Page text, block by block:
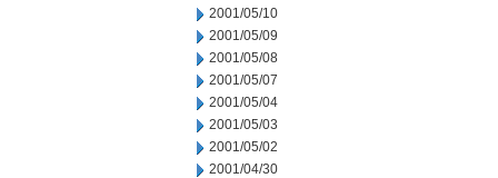
2001/05/10
2001/05/09
2001/05/08
2001/05/07
2001/05/04
2001/05/03
2001/05/02
2001/04/30